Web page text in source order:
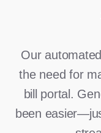
Our
the need for
bill portal.
been